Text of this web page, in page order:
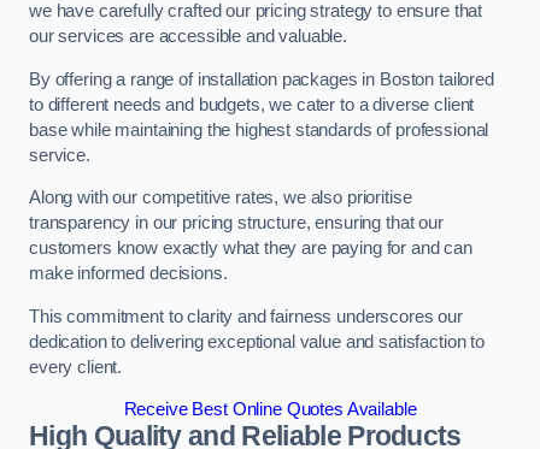
we have carefully crafted our pricing strategy to ensure that
our services are accessible and valuable.
By offering a range of installation packages in Boston tailored
to different needs and budgets, we cater to a diverse client
base while maintaining the highest standards of professional
service.
Along with our competitive rates, we also prioritise
transparency in our pricing structure, ensuring that our
customers know exactly what they are paying for and can
make informed decisions.
This commitment to clarity and fairness underscores our
dedication to delivering exceptional value and satisfaction to
every client.
Receive Best Online Quotes Available
High Quality and Reliable Products